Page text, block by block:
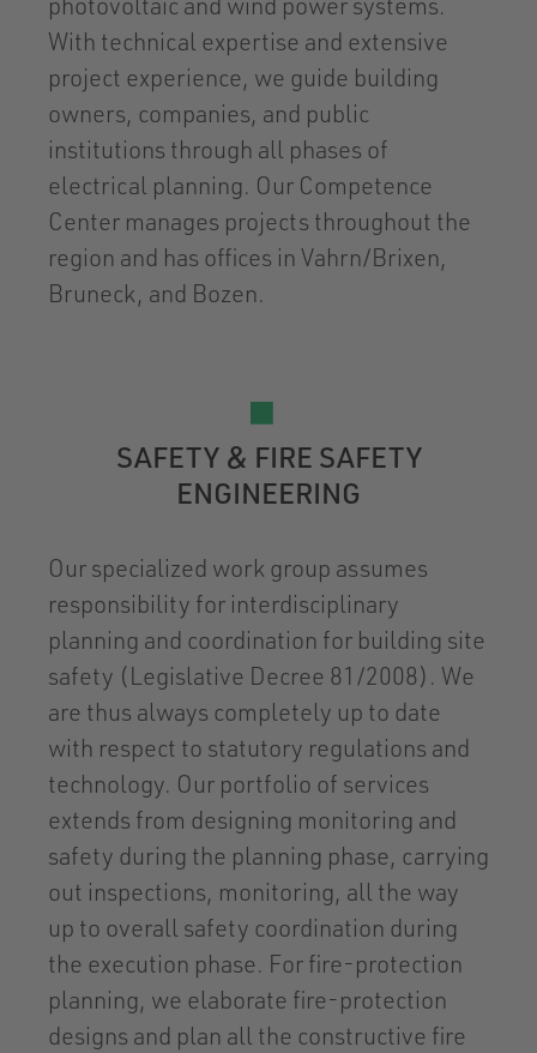
With technical expertise and extensive
project experience, we guide building
owners, companies, and public
institutions through all phases of
electrical planning. Our Competence
Center manages projects throughout the
region and has offices in Vahrn/Brixen,
Bruneck, and Bozen.
SAFETY & FIRE SAFETY
ENGINEERING
Our specialized work group assumes
responsibility for interdisciplinary
planning and coordination for building site
safety (Legislative Decree 81/2008). We
are thus always completely up to date
with respect to statutory regulations and
technology. Our portfolio of services
extends from designing monitoring and
safety during the planning phase, carrying
out inspections, monitoring, all the way
up to overall safety coordination during
the execution phase. For fire-protection
planning, we elaborate fire-protection
designs and plan all the constructive fire